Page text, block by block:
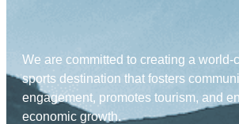
We are committed to creating a world-
sports destination that fosters
engagement, promotes tourism, and
economic growth.